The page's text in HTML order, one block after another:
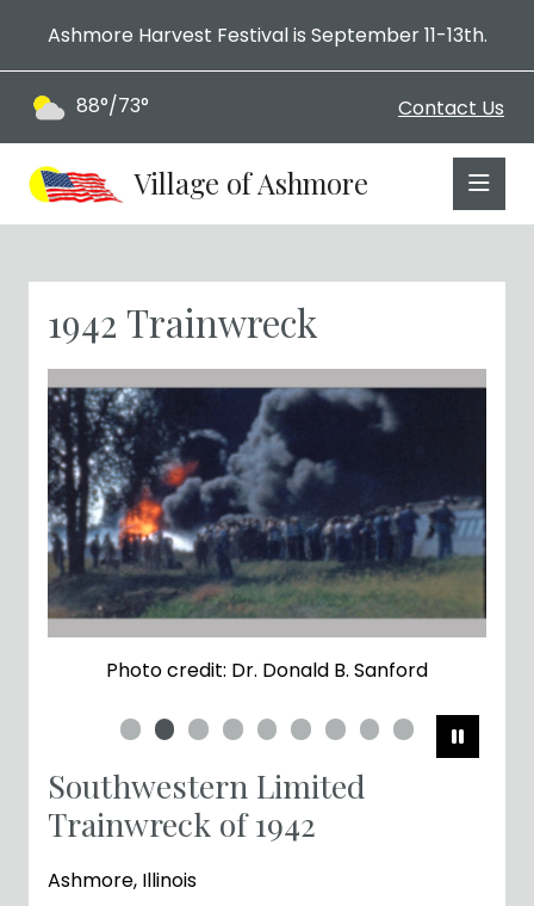
Ashmore Harvest Festival is September 11-13th.
Contact Us
88°/73°
Village of Ashmore
1942 Trainwreck
Photo credit: Dr. Donald B. Sanford
Southwestern Limited
Trainwreck of 1942
Ashmore, Illinois